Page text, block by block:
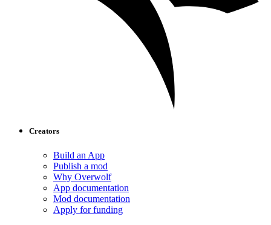
Creators
Build an App
Publish a mod
Why Overwolf
App documentation
Mod documentation
Apply for funding